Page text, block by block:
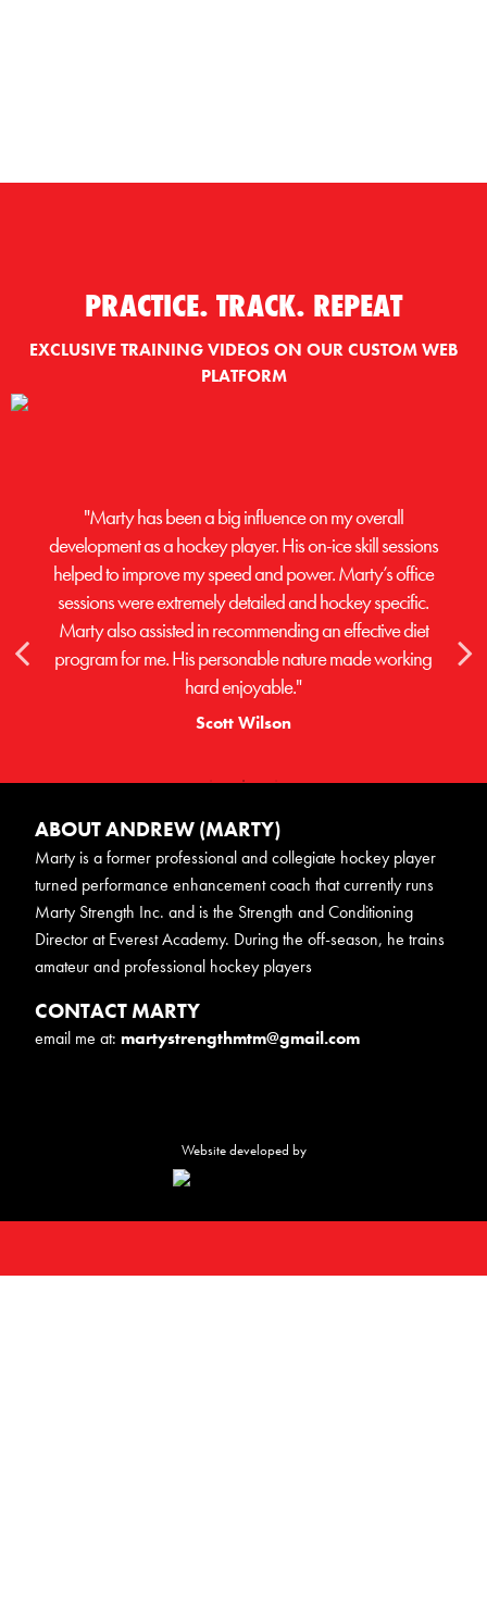
PRACTICE. TRACK. REPEAT
EXCLUSIVE TRAINING VIDEOS ON OUR CUSTOM WEB
PLATFORM
"Marty has been a big influence on my overall
development as a hockey player. His on-ice skill sessions
helped to improve my speed and power. Marty’s office
sessions were extremely detailed and hockey specific.
Marty also assisted in recommending an effective diet
program for me. His personable nature made working
hard enjoyable."
Scott Wilson
ABOUT ANDREW (MARTY)
Marty is a former professional and collegiate hockey player
turned performance enhancement coach that currently runs
Marty Strength Inc. and is the Strength and Conditioning
Director at Everest Academy. During the off-season, he trains
amateur and professional hockey players
CONTACT MARTY
email me at:martystrengthmtm@gmail.com
Website developed by